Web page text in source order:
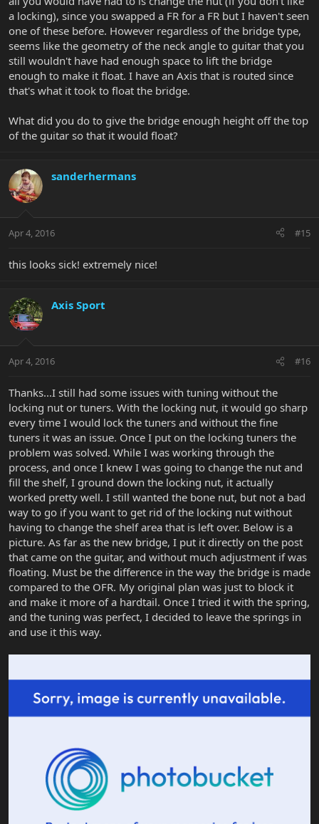
a locking), since you swapped a FR for a FR but I haven't seen
one of these before. However regardless of the bridge type,
seems like the geometry of the neck angle to guitar that you
still wouldn't have had enough space to lift the bridge
enough to make it float. I have an Axis that is routed since
that's what it took to float the bridge.
What did you do to give the bridge enough height off the top
of the guitar so that it would float?
sanderhermans
Apr 4, 2016 #15
this looks sick! extremely nice!
Axis Sport
Apr 4, 2016 #16
Thanks...I still had some issues with tuning without the
locking nut or tuners. With the locking nut, it would go sharp
every time I would lock the tuners and without the fine
tuners it was an issue. Once I put on the locking tuners the
problem was solved. While I was working through the
process, and once I knew I was going to change the nut and
fill the shelf, I ground down the locking nut, it actually
worked pretty well. I still wanted the bone nut, but not a bad
way to go if you want to get rid of the locking nut without
having to change the shelf area that is left over. Below is a
picture. As far as the new bridge, I put it directly on the post
that came on the guitar, and without much adjustment if was
floating. Must be the difference in the way the bridge is made
compared to the OFR. My original plan was just to block it
and make it more of a hardtail. Once I tried it with the spring,
and the tuning was perfect, I decided to leave the springs in
and use it this way.